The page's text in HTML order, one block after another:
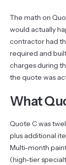
The math on
would actually
contractor had
required and
charges during
the quote was
What
Quote C was
plus additional
Multi-month
(high-tier